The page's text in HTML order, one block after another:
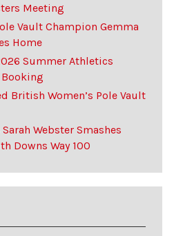
Meeting
Vault Champion Gemma
Home
Summer Athletics
British Women’s Pole Vault
Webster Smashes
Downs Way 100